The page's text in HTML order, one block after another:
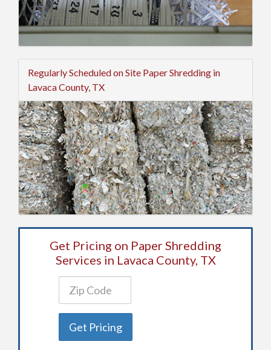
Regularly Scheduled on Site Paper Shredding in
Lavaca County, TX
Get Pricing on Paper Shredding
Services in Lavaca County, TX
Get Pricing